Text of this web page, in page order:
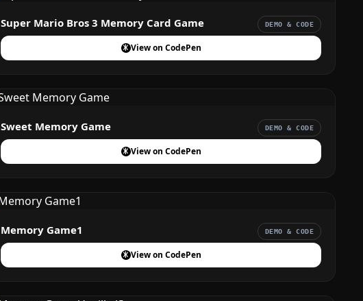
Super Mario Bros 3 Memory Card Game DEMO & CODE
View on CodePen
Sweet Memory Game DEMO & CODE
View on CodePen
Memory Game1 DEMO & CODE
View on CodePen